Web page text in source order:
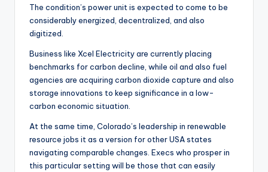
The condition’s power unit is expected to come to be
considerably energized, decentralized, and also
digitized.
Business like Xcel Electricity are currently placing
benchmarks for carbon decline, while oil and also fuel
agencies are acquiring carbon dioxide capture and also
storage innovations to keep significance in a low-
carbon economic situation.
At the same time, Colorado’s leadership in renewable
resource jobs it as a version for other USA states
navigating comparable changes. Execs who prosper in
this particular setting will be those that can easily